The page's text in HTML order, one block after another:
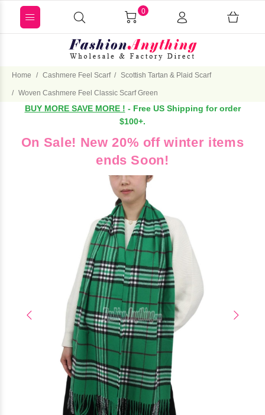
0
Home Cashmere Feel Scarf Scottish Tartan & Plaid Scarf
Woven Cashmere Feel Classic Scarf Green
BUY MORE SAVE MORE ! - Free US Shipping for order
$100+.
On Sale! New 20% off winter items
ends Soon!